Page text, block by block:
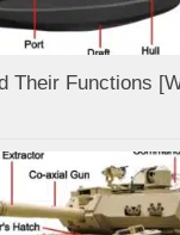
Their Functions